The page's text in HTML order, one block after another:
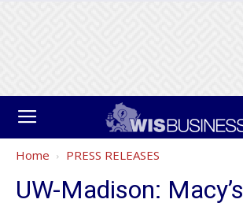
Home PRESS RELEASES
UW-Madison: Macy’s